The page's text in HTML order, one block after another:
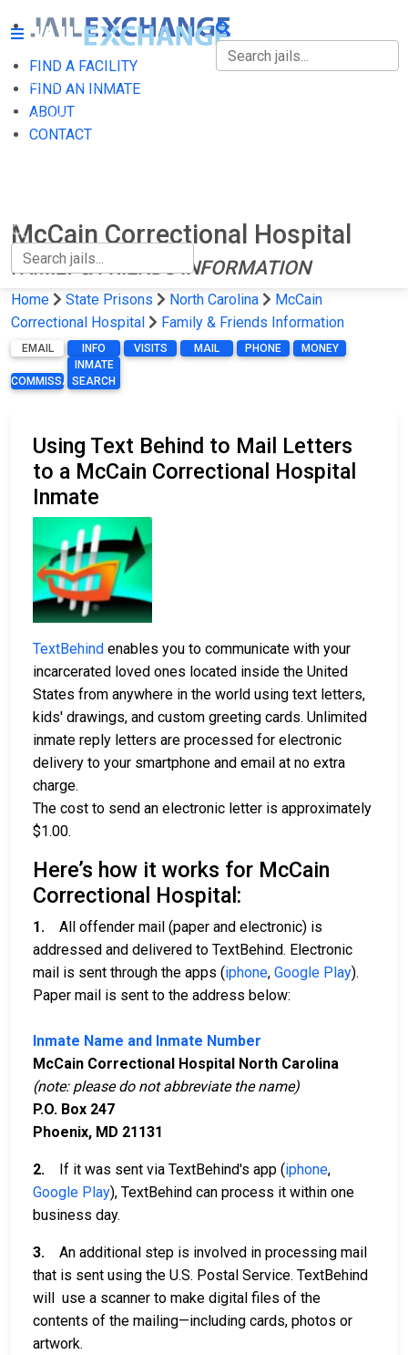
FIND A FACILITY
FIND AN INMATE
ABOUT
CONTACT
FIND A FACILITY
FIND AN INMATE
McCain Correctional Hospital
FAMILY & FRIENDS INFORMATION
Home State Prisons North Carolina
McCain
Correctional Hospital
Family & Friends Information
EMAIL INFO VISITS MAIL PHONE MONEY
COMMISSARY
INMATE
SEARCH
Using Text Behind to Mail Letters
to a McCain Correctional Hospital
Inmate
TextBehind enables you to communicate with your
incarcerated loved ones located inside the United
States from anywhere in the world using text letters,
kids' drawings, and custom greeting cards. Unlimited
inmate reply letters are processed for electronic
delivery to your smartphone and email at no extra
charge.
The cost to send an electronic letter is approximately
$1.00.
Here’s how it works for McCain
Correctional Hospital:
1. All offender mail (paper and electronic) is
addressed and delivered to TextBehind. Electronic
mail is sent through the apps (iphone, Google Play).
Paper mail is sent to the address below:
Inmate Name and Inmate Number
McCain Correctional Hospital North Carolina
(note: please do not abbreviate the name)
P.O. Box 247
Phoenix, MD 21131
2. If it was sent via TextBehind's app (iphone,
Google Play), TextBehind can process it within one
business day.
3. An additional step is involved in processing mail
that is sent using the U.S. Postal Service. TextBehind
will use a scanner to make digital files of the
contents of the mailing—including cards, photos or
artwork.